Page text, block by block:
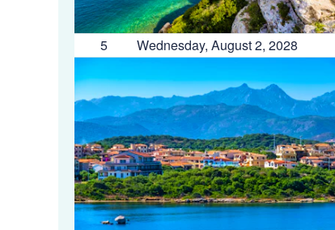
5 Wednesday, August 2, 2028